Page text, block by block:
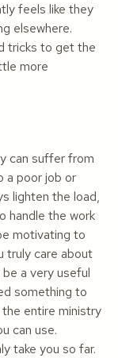
feels like they
elsewhere.
tricks to get the
more
can suffer from
a poor job or
lighten the load,
handle the work
motivating to
truly care about
a very useful
something to
entire ministry
can use.
take you so far.